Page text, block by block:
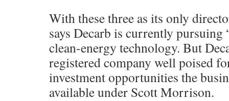
With these three as its only
says Decarb is currently pursuing
clean-energy technology. But
registered company well poised
investment opportunities the
available under Scott Morrison.